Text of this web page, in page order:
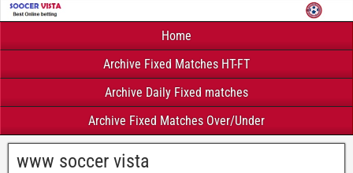
Home
Archive Fixed Matches HT-FT
Archive Daily Fixed matches
Archive Fixed Matches Over/Under
www soccer vista